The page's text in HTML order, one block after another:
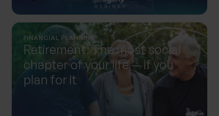
FINANCIAL PLANNING
Retirement: The most social
chapter of your life — if you
plan for it